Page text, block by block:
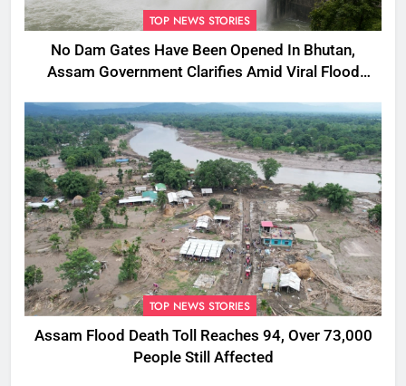
TOP NEWS STORIES
No Dam Gates Have Been Opened In Bhutan,
Assam Government Clarifies Amid Viral Flood
TOP NEWS STORIES
Assam Flood Death Toll Reaches 94, Over 73,000
People Still Affected